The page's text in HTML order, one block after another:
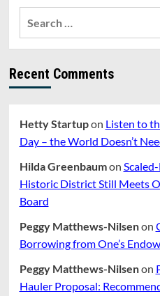
Recent Comments
Hetty Startupon Listen to
Day – the World Doesn’t
Hilda Greenbaumon
Historic District Still Meets
Board
Peggy Matthews-Nilsenon
Borrowing from One’s
Peggy Matthews-Nilsenon
Hauler Proposal: